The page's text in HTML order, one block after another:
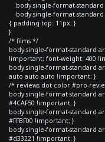
body.single-format-
body.single-format-
{ padding-top: 11px; }
}
/* films */
body.single-format-standard
!important; font-weight: 400
body.single-format-standard
auto auto auto !important; }
/* reviews dot color #pro-
body.single-format-standard
#4CAF50 !important; }
body.single-format-standard
#FFBF00 !important; }
body.single-format-standard
#d33221 !important; }